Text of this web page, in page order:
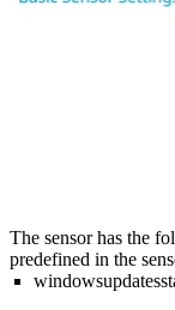
The sensor has the
predefined in the